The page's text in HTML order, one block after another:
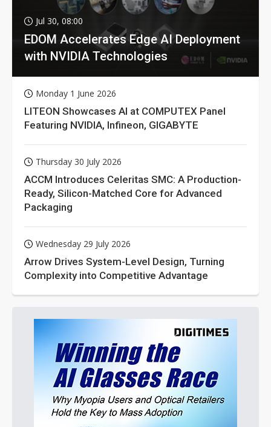
Jul 30, 08:00
EDOM Accelerates Edge AI Deployment
with NVIDIA Technologies
Monday 1 June 2026
LITEON Showcases AI at COMPUTEX Panel
Featuring NVIDIA, Infineon, GIGABYTE
Thursday 30 July 2026
ACCM Introduces Celeritas SMC: A Production-
Ready, Silicon-Matched Core for Advanced
Packaging
Wednesday 29 July 2026
Arrow Drives System-Level Design, Turning
Complexity into Competitive Advantage